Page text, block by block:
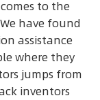
to the
have found
assistance
where they
jumps from
inventors